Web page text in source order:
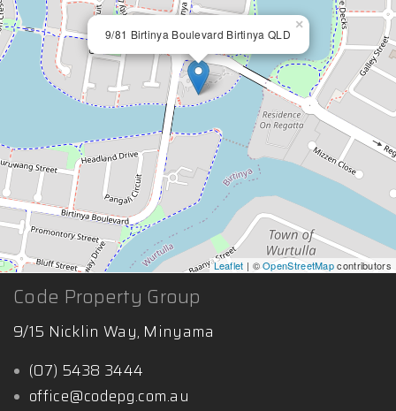
9/81 Birtinya Boulevard Birtinya QLD
×
Leaflet | ©OpenStreetMapcontributors
Code Property Group
9/15 Nicklin Way, Minyama
(07) 5438 3444
office@codepg.com.au